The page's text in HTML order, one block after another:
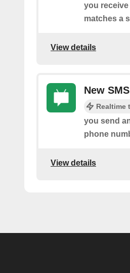
you
matches a
View details
New
Realtime
you send
phone
View details